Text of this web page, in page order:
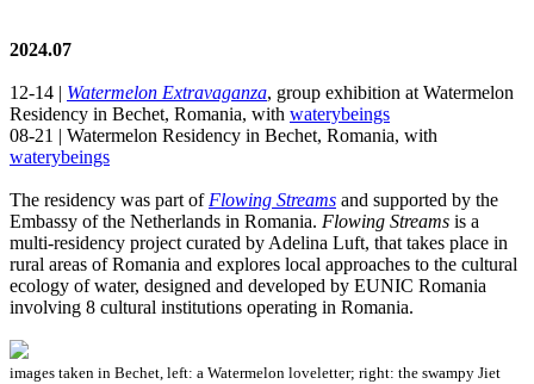
2024.07
12-14 | Watermelon Extravaganza, group exhibition at Watermelon
Residency in Bechet, Romania, with waterybeings
08-21 | Watermelon Residency in Bechet, Romania, with
waterybeings
The residency was part ofFlowing Streams and supported by the
Embassy of the Netherlands in Romania. Flowing Streams is a
multi-residency project curated by Adelina Luft, that takes place in
rural areas of Romania and explores local approaches to the cultural
ecology of water, designed and developed by EUNIC Romania
involving 8 cultural institutions operating in Romania.
images taken in Bechet, left: a Watermelon loveletter; right: the swampy Jiet